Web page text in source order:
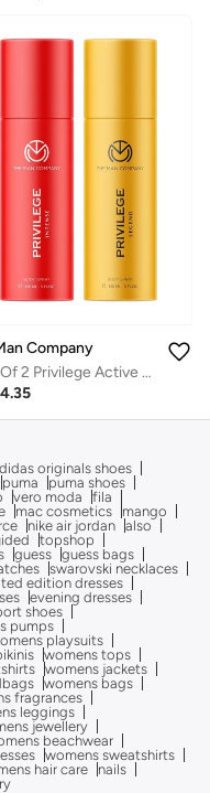
Company
Pack Of 2 Privilege Active Deodorant For Men| Premium Body Spray | Long-Lasting Fragrance | Perfect Deo For Everyday Use | Gift For Husband, Boyfriend - 150ml Red/Gold
4.35
originals shoes
puma
puma shoes
vero moda
fila
mac cosmetics
mango
nike air jordan also
topshop
guess guess bags
swarovski necklaces
edition dresses
evening dresses
shoes
pumps
playsuits
womens tops
womens jackets
womens bags
fragrances
leggings
jewellery
beachwear
womens sweatshirts
hair care
nails